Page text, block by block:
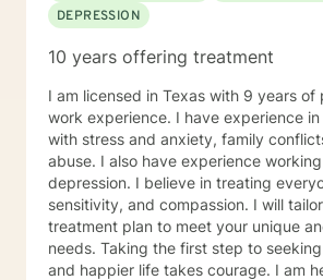
DEPRESSION
10 years offering treatment
I am licensed in Texas with 9 years of
work experience. I have experience
with stress and anxiety, family
abuse. I also have experience
depression. I believe in treating
sensitivity, and compassion. I will
treatment plan to meet your unique
needs. Taking the first step to
and happier life takes courage. I am